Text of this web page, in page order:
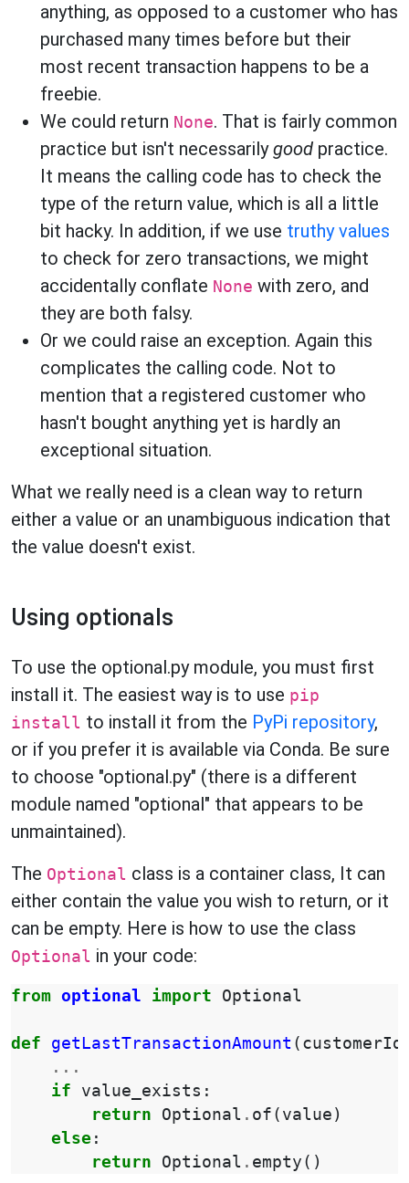
anything, as opposed to a customer who has
purchased many times before but their
most recent transaction happens to be a
freebie.
We could return None. That is fairly common
practice but isn't necessarilygood practice.
It means the calling code has to check the
type of the return value, which is all a little
bit hacky. In addition, if we use truthy values
to check for zero transactions, we might
accidentally conflate None with zero, and
they are both falsy.
Or we could raise an exception. Again this
complicates the calling code. Not to
mention that a registered customer who
hasn't bought anything yet is hardly an
exceptional situation.
What we really need is a clean way to return
either a value or an unambiguous indication that
the value doesn't exist.
Using optionals
To use the optional.py module, you must first
install it. The easiest way is to use pip
install to install it from the PyPi repository,
or if you prefer it is available via Conda. Be sure
to choose "optional.py" (there is a different
module named "optional" that appears to be
unmaintained).
The Optional class is a container class, It can
either contain the value you wish to return, or it
can be empty. Here is how to use the class
Optional in your code:
from optional import Optional
def getLastTransactionAmount ( customerId
...
if
value_exists :
return
Optional . of ( value )
else :
return
Optional . empty ()